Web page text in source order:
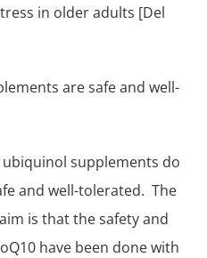
in older adults [Del
are safe and well-
ubiquinol supplements do
and well-tolerated. The
is that the safety and
have been done with